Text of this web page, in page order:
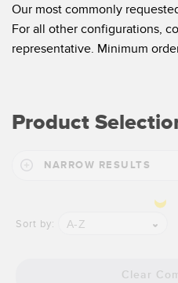
Sensors with IO-Link
Our most commonly
For all other configurations,
representative. Minimum
Product
NARROW RESULTS
Sort by: A-Z
Clear